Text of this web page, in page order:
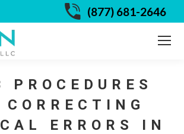
(877) 681-2646
PROCEDURES
CORRECTING
ERRORS IN